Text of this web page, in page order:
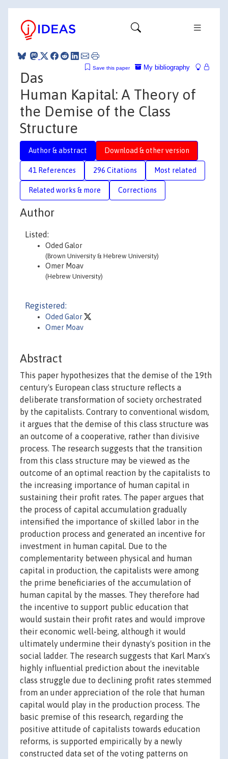
My bibliography
Save this paper
Das
Human Kapital: A Theory of
the Demise of the Class
Structure
Author & abstract Download & other version
41 References 296 Citations Most related
Related works & more Corrections
Author
Listed:
Oded Galor
(Brown University & Hebrew University)
Omer Moav
(Hebrew University)
Registered:
Oded Galor
Omer Moav
Abstract
This paper hypothesizes that the demise of the 19th
century's European class structure reflects a
deliberate transformation of society orchestrated
by the capitalists. Contrary to conventional wisdom,
it argues that the demise of this class structure was
an outcome of a cooperative, rather than divisive
process. The research suggests that the transition
from this class structure may be viewed as the
outcome of an optimal reaction by the capitalists to
the increasing importance of human capital in
sustaining their profit rates. The paper argues that
the process of capital accumulation gradually
intensified the importance of skilled labor in the
production process and generated an incentive for
investment in human capital. Due to the
complementarity between physical and human
capital in production, the capitalists were among
the prime beneficiaries of the accumulation of
human capital by the masses. They therefore had
the incentive to support public education that
would sustain their profit rates and would improve
their economic well-being, although it would
ultimately undermine their dynasty's position in the
social ladder. The research suggests that Karl Marx's
highly influential prediction about the inevitable
class struggle due to declining profit rates stemmed
from an under appreciation of the role that human
capital would play in the production process. The
basic premise of this research, regarding the
positive attitude of capitalists towards education
reforms, is supported empirically by a newly
constructed data set of the voting patterns on